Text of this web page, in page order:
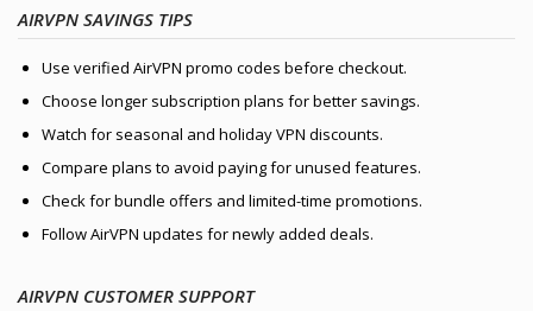
AIRVPN SAVINGS TIPS
Use verified AirVPN promo codes before checkout.
Choose longer subscription plans for better savings.
Watch for seasonal and holiday VPN discounts.
Compare plans to avoid paying for unused features.
Check for bundle offers and limited-time promotions.
Follow AirVPN updates for newly added deals.
AIRVPN CUSTOMER SUPPORT